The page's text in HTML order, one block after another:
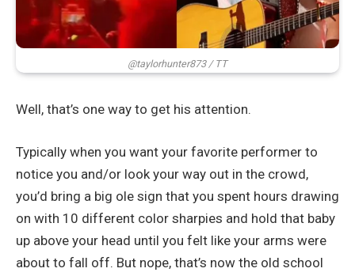
@taylorhunter873 / TT
Well, that’s one way to get his attention.
Typically when you want your favorite performer to
notice you and/or look your way out in the crowd,
you’d bring a big ole sign that you spent hours drawing
on with 10 different color sharpies and hold that baby
up above your head until you felt like your arms were
about to fall off. But nope, that’s now the old school